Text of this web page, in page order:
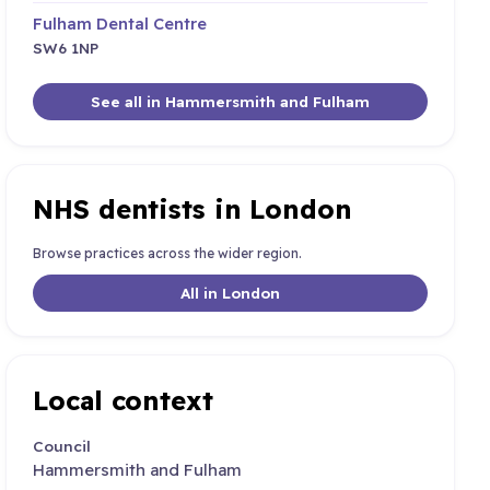
Fulham Dental Centre
SW6 1NP
See all in Hammersmith and Fulham
NHS dentists in London
Browse practices across the wider region.
All in London
Local context
Council
Hammersmith and Fulham